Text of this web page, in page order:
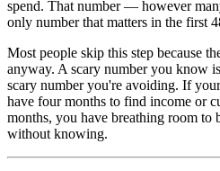
spend. That number — however
only number that matters in the first
Most people skip this step because
anyway. A scary number you know
scary number you're avoiding. If
have four months to find income or
months, you have breathing room to
without knowing.